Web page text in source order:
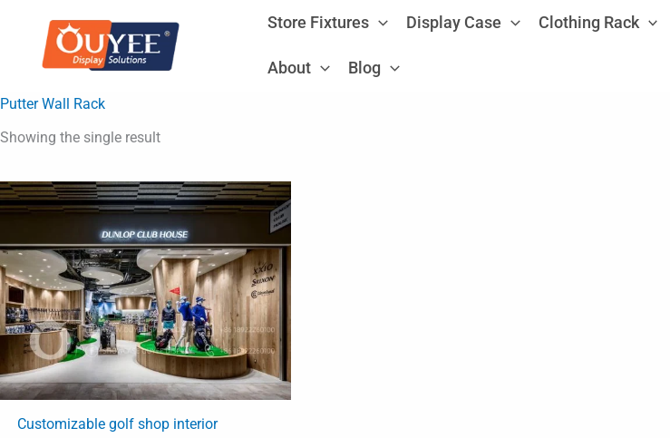
content
Store Fixtures Display Case Clothing Rack
About Blog
Putter Wall Rack
Showing the single result
Customizable golf shop interior